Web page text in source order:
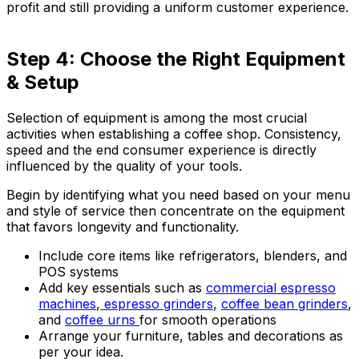
profit and still providing a uniform customer experience.
Step 4: Choose the Right Equipment
& Setup
Selection of equipment is among the most crucial
activities when establishing a coffee shop. Consistency,
speed and the end consumer experience is directly
influenced by the quality of your tools.
Begin by identifying what you need based on your menu
and style of service then concentrate on the equipment
that favors longevity and functionality.
Include core items like refrigerators, blenders, and
POS systems
Add key essentials such as commercial espresso
machines, espresso grinders, coffee bean grinders,
and coffee urns for smooth operations
Arrange your furniture, tables and decorations as
per your idea.